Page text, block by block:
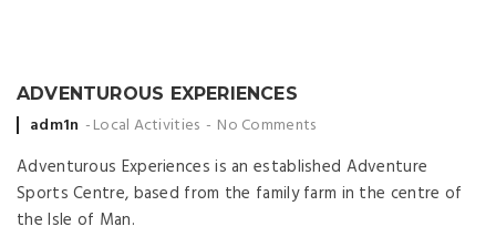
ADVENTUROUS EXPERIENCES
Posted
adm1n Local Activities No Comments
Adventurous Experiences is an established Adventure
Sports Centre, based from the family farm in the centre of
the Isle of Man.